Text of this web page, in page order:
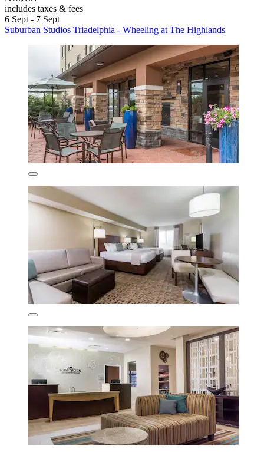
includes taxes & fees
6 Sept - 7 Sept
Suburban Studios Triadelphia - Wheeling at The Highlands